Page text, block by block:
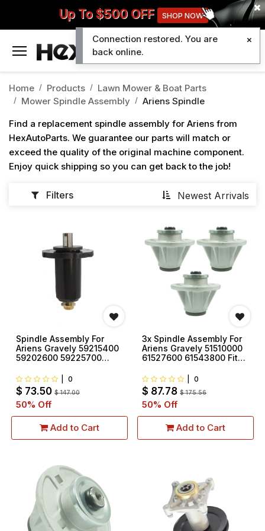
Up To $500 OFF SHOP NOW
Home Products
Lawn Mower & Boat Parts
Mower Spindle Assembly
Ariens Spindle
Find a replacement spindle assembly for Ariens from
HexAutoParts. We guarantee our parts will match or
exceed the quality of the original machine component.
Enjoy quick shipping so you can get back to the job!
Newest Arrivals
Filters
Spindle Assembly For
Ariens Gravely 59215400
59202600 59225700
0
$ 73.50 $147.00
50% Off
Add to Cart
3x Spindle Assembly For
Ariens Gravely 51510000
61527600 61543800 Fit
Mowers
0
$ 87.78 $175.56
50% Off
Add to Cart
Connection restored. You are
back online.